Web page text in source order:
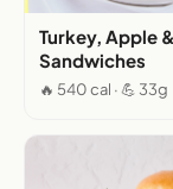
Turkey, Apple
Sandwiches
🔥 540 cal · 💪 33g